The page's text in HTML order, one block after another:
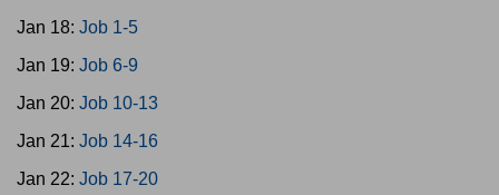
Jan 18: Job 1-5
Jan 19: Job 6-9
Jan 20: Job 10-13
Jan 21: Job 14-16
Jan 22: Job 17-20